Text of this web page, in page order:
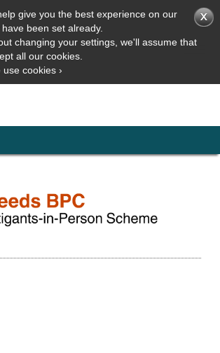
give you the best experience on our
been set already.
changing your settings, we'll assume that
all our cookies.
cookies ›